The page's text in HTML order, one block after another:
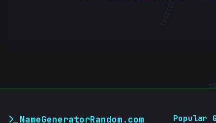
NameGeneratorRandom.com Popular